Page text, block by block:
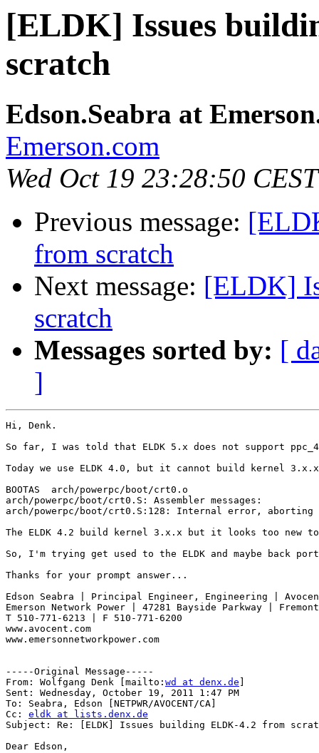
[ELDK] Issues
scratch
Edson.Seabra at
Emerson.com
Wed Oct 19 23:28:50
Previous message:
from scratch
Next message: [ELDK]
scratch
Messages sorted by: [
]
Hi, Denk.
So far, I was told that ELDK 5.x does not support
Today we use ELDK 4.0, but it cannot build kernel
BOOTAS  arch/powerpc/boot/crt0.o
arch/powerpc/boot/crt0.S: Assembler messages:
arch/powerpc/boot/crt0.S:128: Internal error,
The ELDK 4.2 build kernel 3.x.x but it looks too new
So, I'm trying get used to the ELDK and maybe back
Thanks for your prompt answer...
Edson Seabra | Principal Engineer, Engineering |
Emerson Network Power | 47281 Bayside Parkway |
T 510-771-6213 | F 510-771-6200
www.avocent.com
www.emersonnetworkpower.com
-----Original Message-----
From: Wolfgang Denk [mailto: wd at denx.de
Sent: Wednesday, October 19, 2011 1:47 PM
To: Seabra, Edson [NETPWR/AVOCENT/CA]
Cc: eldk at lists.denx.de
Subject: Re: [ELDK] Issues building ELDK-4.2 from
Dear Edson,